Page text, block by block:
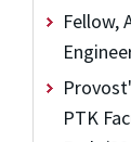
Fellow,
PTK